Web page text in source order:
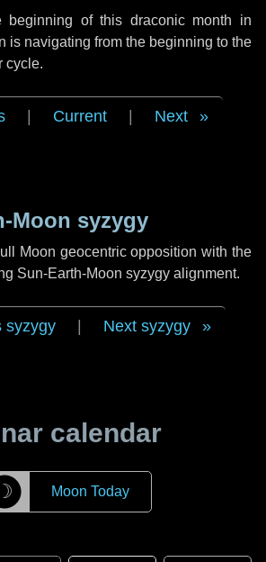
of this draconic month in
is navigating from the beginning to the
cycle.
Current Next
Moon syzygy
Moon geocentric opposition with the
Sun-Earth-Moon syzygy alignment.
syzygy Next syzygy
calendar
☽ Moon Today